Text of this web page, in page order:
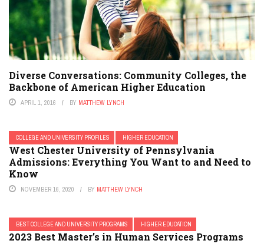
Diverse Conversations: Community Colleges, the
Backbone of American Higher Education
APRIL 1, 2016 BY MATTHEW LYNCH
COLLEGE AND UNIVERSITY PROFILES HIGHER EDUCATION
West Chester University of Pennsylvania
Admissions: Everything You Want to and Need to
Know
NOVEMBER 16, 2020 BY MATTHEW LYNCH
BEST COLLEGE AND UNIVERSITY PROGRAMS HIGHER EDUCATION
2023 Best Master’s in Human Services Programs